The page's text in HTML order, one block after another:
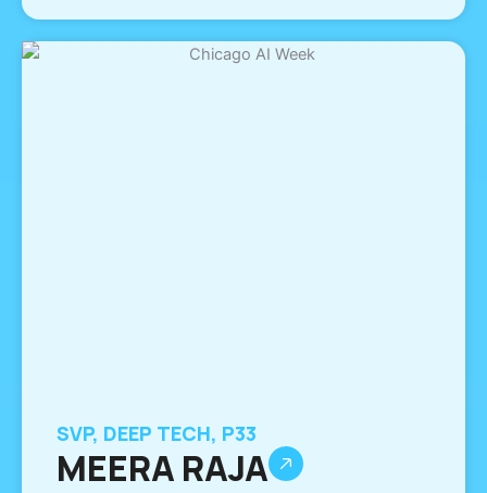
SVP, DEEP TECH, P33
MEERA RAJA